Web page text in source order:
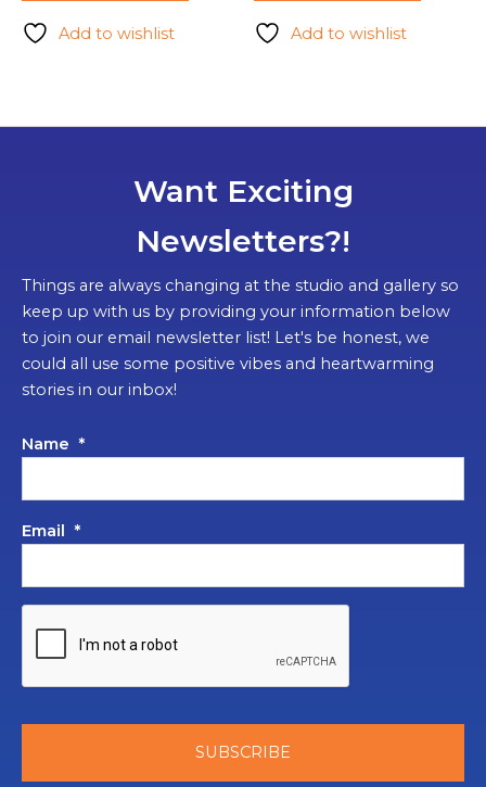
Add to wishlist Add to wishlist
Want Exciting
Newsletters?!
Things are always changing at the studio and gallery so
keep up with us by providing your information below
to join our email newsletter list! Let's be honest, we
could all use some positive vibes and heartwarming
stories in our inbox!
Name *
Email *